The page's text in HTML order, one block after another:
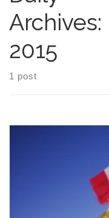
Archives:
2015
1 post